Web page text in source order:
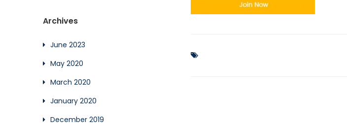
Archives
June 2023
May 2020
March 2020
January 2020
December 2019